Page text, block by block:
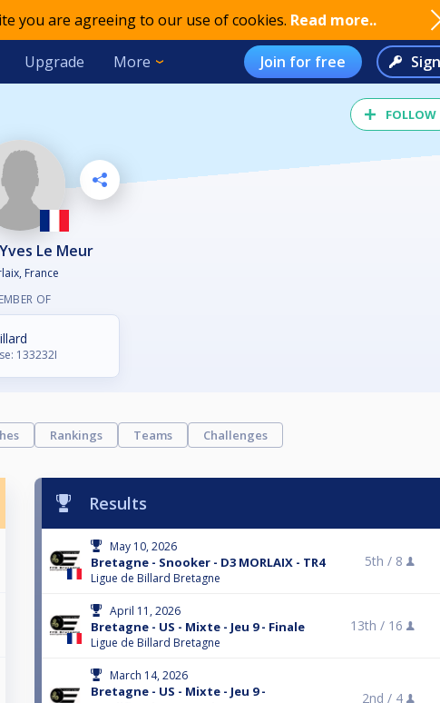
you are agreeing to our use of cookies. Read more..
Upgrade More Join for free
FOLLOW
Le Meur
France
OF
133232I
Rankings Teams Challenges
Results
May 10, 2026
Bretagne - Snooker - D3 MORLAIX - TR4
Ligue de Billard Bretagne
5th / 8
April 11, 2026
Bretagne - US - Mixte - Jeu 9 - Finale
Ligue de Billard Bretagne
13th / 16
March 14, 2026
Bretagne - US - Mixte - Jeu 9 -
2nd / 4